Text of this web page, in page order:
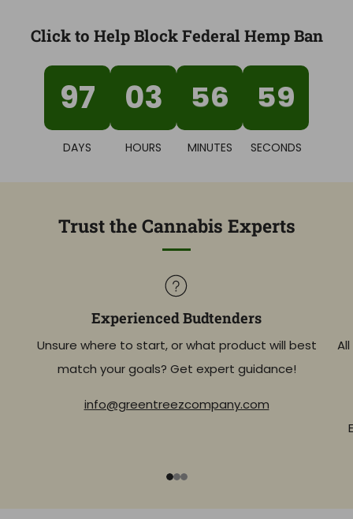
Click to Help Block Federal Hemp Ban
97
DAYS
03
HOURS
56
MINUTES
58
SECONDS
Trust the Cannabis Experts
Experienced Budtenders
Unsure where to start, or what product will best
match your goals? Get expert guidance!
info@greentreezcompany.com